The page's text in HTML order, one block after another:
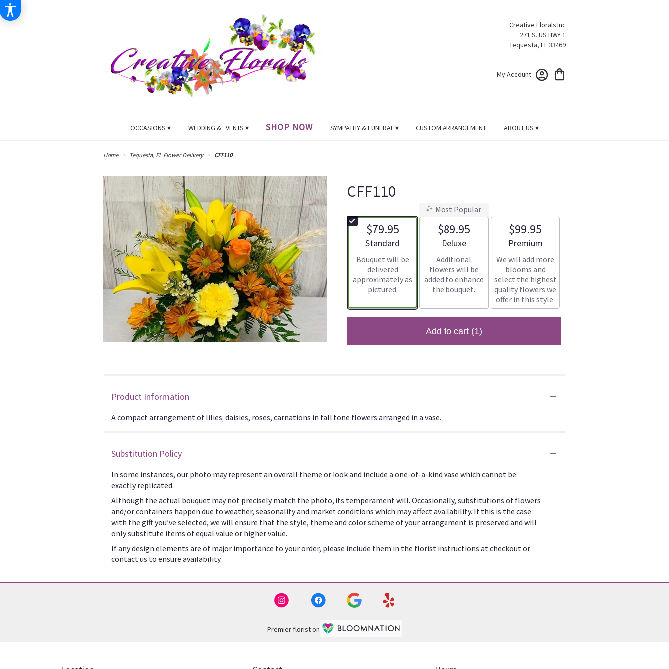
Creative Florals Inc
271 S. US HWY 1
Tequesta, FL 33469
My Account
OCCASIONS ▾ WEDDING & EVENTS ▾ SHOP NOW SYMPATHY & FUNERAL ▾ CUSTOM ARRANGEMENT ABOUT US ▾
Home Tequesta, FL Flower Delivery CFF110
CFF110
$79.95
Arrangement size
Standard
Bouquet will be
delivered
approximately as
pictured.
Most Popular
$89.95
Arrangement size
Deluxe
Additional
flowers will be
added to enhance
the bouquet.
$99.95
Arrangement size
Premium
We will add more
blooms and
select the highest
quality flowers we
offer in this style.
Add to cart (1)
Product Information
A compact arrangement of lilies, daisies, roses, carnations in fall tone flowers arranged in a vase.
Substitution Policy
In some instances, our photo may represent an overall theme or look and include a one-of-a-kind vase which cannot be
exactly replicated.
Although the actual bouquet may not precisely match the photo, its temperament will. Occasionally, substitutions of flowers
and/or containers happen due to weather, seasonality and market conditions which may affect availability. If this is the case
with the gift you’ve selected, we will ensure that the style, theme and color scheme of your arrangement is preserved and will
only substitute items of equal value or higher value.
If any design elements are of major importance to your order, please include them in the florist instructions at checkout or
contact us to ensure availability.
Premier florist on